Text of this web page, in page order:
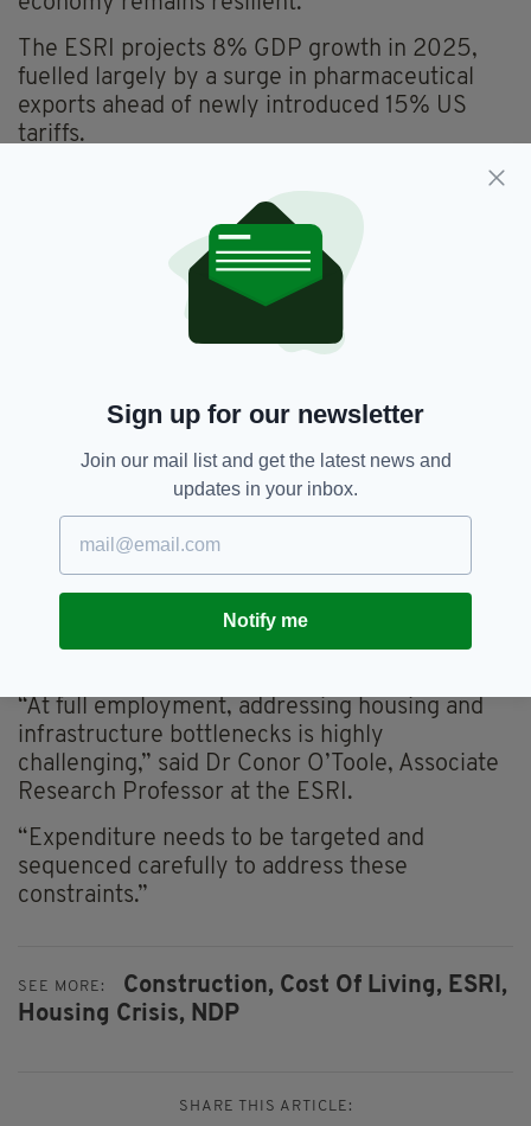
The ESRI projects 8% GDP growth in 2025,
fuelled largely by a surge in pharmaceutical
exports ahead of newly introduced 15% US
tariffs.
However, this is expected to ease in 2026, with
GDP growth moderating to 2%.
While exports remain strong, the ESRI has
joined other advisory bodies in urging a more
restrained fiscal approach ahead of Budget
2026, set to be delivered by Finance Minister
Minister Jack Chambers on October 7.
comprising €7.9 billion in new spending and
€1.5 billion in tax measures, has drawn
Fiscal Advisory Council.
measures are ill-suited to an economy already
“At full employment, addressing housing and
infrastructure bottlenecks is highly
challenging,” said Dr Conor O’Toole, Associate
Research Professor at the ESRI.
“Expenditure needs to be targeted and
sequenced carefully to address these
constraints.”
SEE MORE: Construction, Cost Of Living, ESRI,
Housing Crisis, NDP
SHARE THIS ARTICLE:
Sign up for our newsletter
Join our mail list and get the latest news and
updates in your inbox.
Notify me